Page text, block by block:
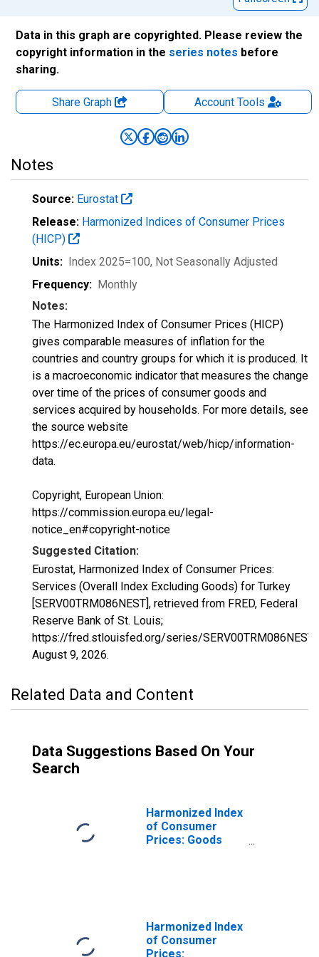
Data in this graph are copyrighted. Please review the
copyright information in the series notes before
sharing.
Share Graph AccountTools
Notes
Source: Eurostat
Release: Harmonized Indices of Consumer Prices
(HICP)
Units: Index 2025=100, Not Seasonally Adjusted
Frequency: Monthly
Notes:
The Harmonized Index of Consumer Prices (HICP)
gives comparable measures of inflation for the
countries and country groups for which it is produced. It
is a macroeconomic indicator that measures the change
over time of the prices of consumer goods and
services acquired by households. For more details, see
the source website
https://ec.europa.eu/eurostat/web/hicp/information-
data.
Copyright, European Union:
https://commission.europa.eu/legal-
notice_en#copyright-notice
Suggested Citation:
Eurostat, Harmonized Index of Consumer Prices:
Services (Overall Index Excluding Goods) for Turkey
[SERV00TRM086NEST], retrieved from FRED, Federal
Reserve Bank of St. Louis;
https://fred.stlouisfed.org/series/SERV00TRM086NEST,
August 9, 2026.
Related Data and Content
Data Suggestions Based On Your
Search
Harmonized Index
of Consumer
Prices: Goods
Harmonized Index
of Consumer
Prices: